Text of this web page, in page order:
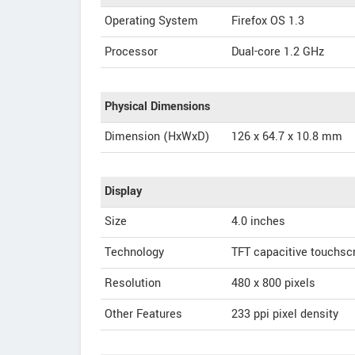
Operating System
Firefox OS 1.3
Processor
Dual-core 1.2 GHz
Physical Dimensions
Dimension (HxWxD)
126 x 64.7 x 10.8 mm
Display
Size
4.0 inches
Technology
TFT capacitive
Resolution
480 x 800 pixels
Other Features
233 ppi pixel density